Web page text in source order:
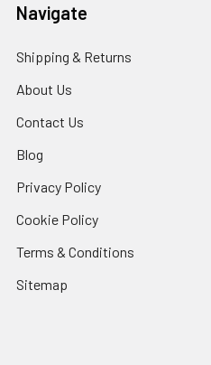
Navigate
Shipping & Returns
About Us
Contact Us
Blog
Privacy Policy
Cookie Policy
Terms & Conditions
Sitemap